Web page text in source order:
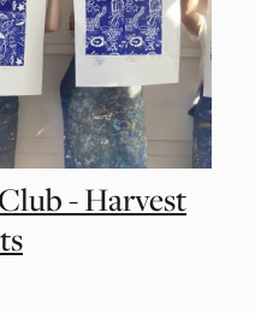
- Harvest